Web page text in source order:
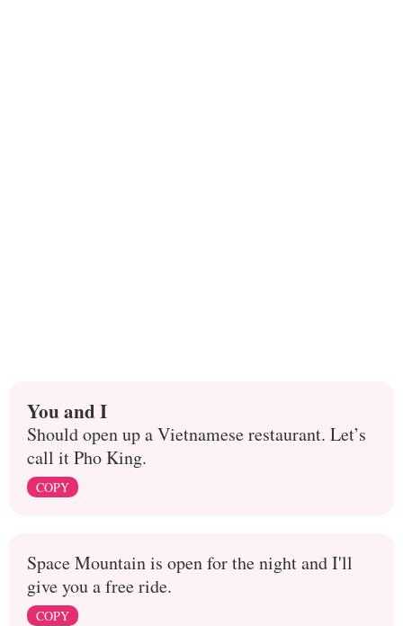
You and I
Should open up a Vietnamese restaurant. Let’s
call it Pho King.
COPY
Space Mountain is open for the night and I'll
give you a free ride.
COPY